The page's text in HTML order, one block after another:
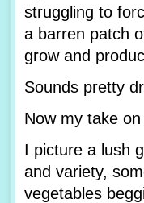
struggling to
a barren patch
grow and
Sounds pretty
Now my take
I picture a lush
and variety,
vegetables